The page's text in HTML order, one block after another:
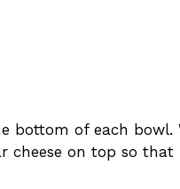
bottom of each bowl.
cheese on top so